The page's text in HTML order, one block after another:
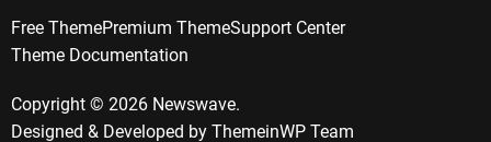
Copyright © 2026 Newswave.
Designed & Developed by ThemeinWP Team
Free ThemePremium ThemeSupport Center
Theme Documentation